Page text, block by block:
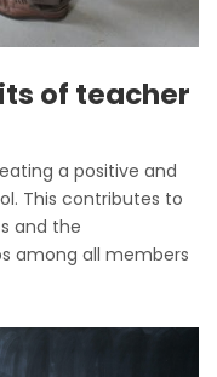
of teacher
a positive and
This contributes to
and the
among all members